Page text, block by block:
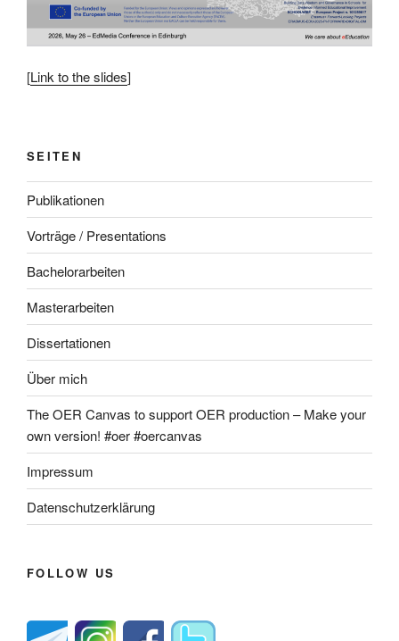
[Link to the slides]
SEITEN
Publikationen
Vorträge / Presentations
Bachelorarbeiten
Masterarbeiten
Dissertationen
Über mich
The OER Canvas to support OER production – Make your
own version! #oer #oercanvas
Impressum
Datenschutzerklärung
FOLLOW US